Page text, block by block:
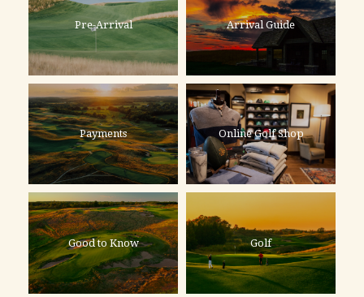
Pre-Arrival Arrival Guide
Payments Online Golf Shop
Good to Know Golf